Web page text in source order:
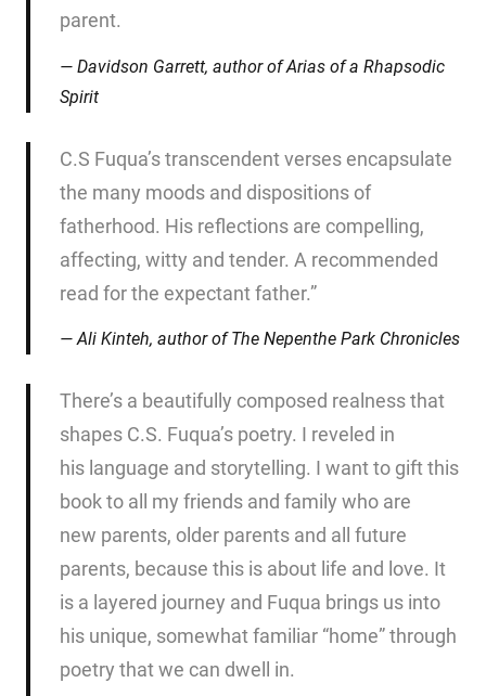
parent.
Davidson Garrett, author ofArias of a Rhapsodic
Spirit
C.S Fuqua’s transcendent verses encapsulate
the many moods and dispositions of
fatherhood. His reflections are compelling,
affecting, witty and tender. A recommended
read for the expectant father.”
Ali Kinteh, author ofThe Nepenthe Park Chronicles
There’s a beautifully composed realness that
shapes C.S. Fuqua’s poetry. I reveled in
his language and storytelling. I want to gift this
book to all my friends and family who are
new parents, older parents and all future
parents, because this is about life and love. It
is a layered journey and Fuqua brings us into
his unique, somewhat familiar “home” through
poetry that we can dwell in.